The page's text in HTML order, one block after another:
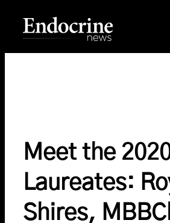
content
Endocrine News
Meet the
Laureates:
Shires,